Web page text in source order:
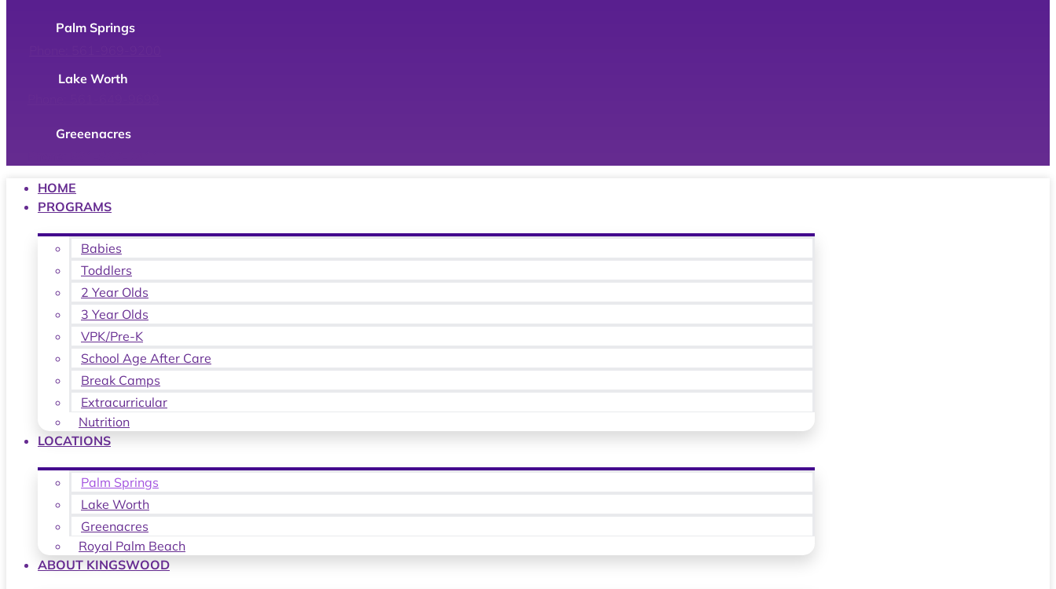
Palm Springs
Lake Worth
Greeenacres
HOME
PROGRAMS
Babies
Toddlers
2 Year Olds
3 Year Olds
VPK/Pre-K
School Age After Care
Break Camps
Extracurricular
Nutrition
LOCATIONS
Palm Springs
Lake Worth
Greenacres
Royal Palm Beach
ABOUT KINGSWOOD